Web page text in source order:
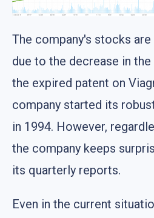
The company's stocks
due to the decrease in
the expired patent on
company started its
in 1994. However,
the company keeps
its quarterly reports.
Even in the current